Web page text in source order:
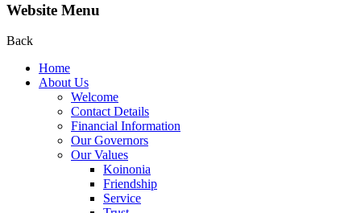
Website Menu
Back
Home
About Us
Welcome
Contact Details
Financial Information
Our Governors
Our Values
Koinonia
Friendship
Service